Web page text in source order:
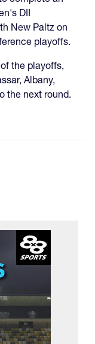
DII
New Paltz on
playoffs.
the playoffs,
Albany,
the next round.